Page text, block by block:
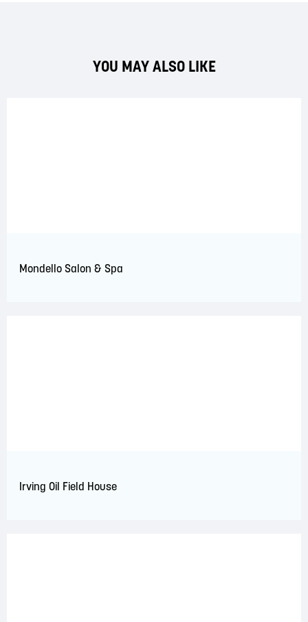
YOU MAY ALSO LIKE
Mondello Salon & Spa
Irving Oil Field House